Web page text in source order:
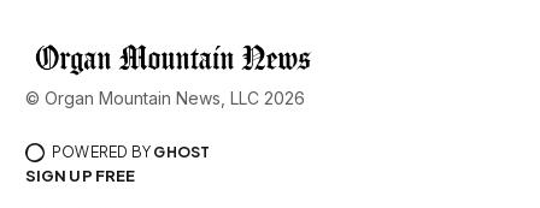
© Organ Mountain News, LLC 2026
POWERED BY GHOST
SIGN UP FREE